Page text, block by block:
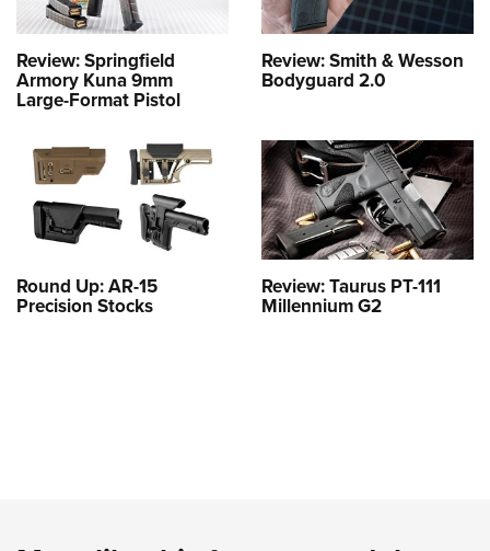
Review: Springfield
Armory Kuna 9mm
Large-Format Pistol
Review: Smith & Wesson
Bodyguard 2.0
Round Up: AR-15
Precision Stocks
Review: Taurus PT-111
Millennium G2